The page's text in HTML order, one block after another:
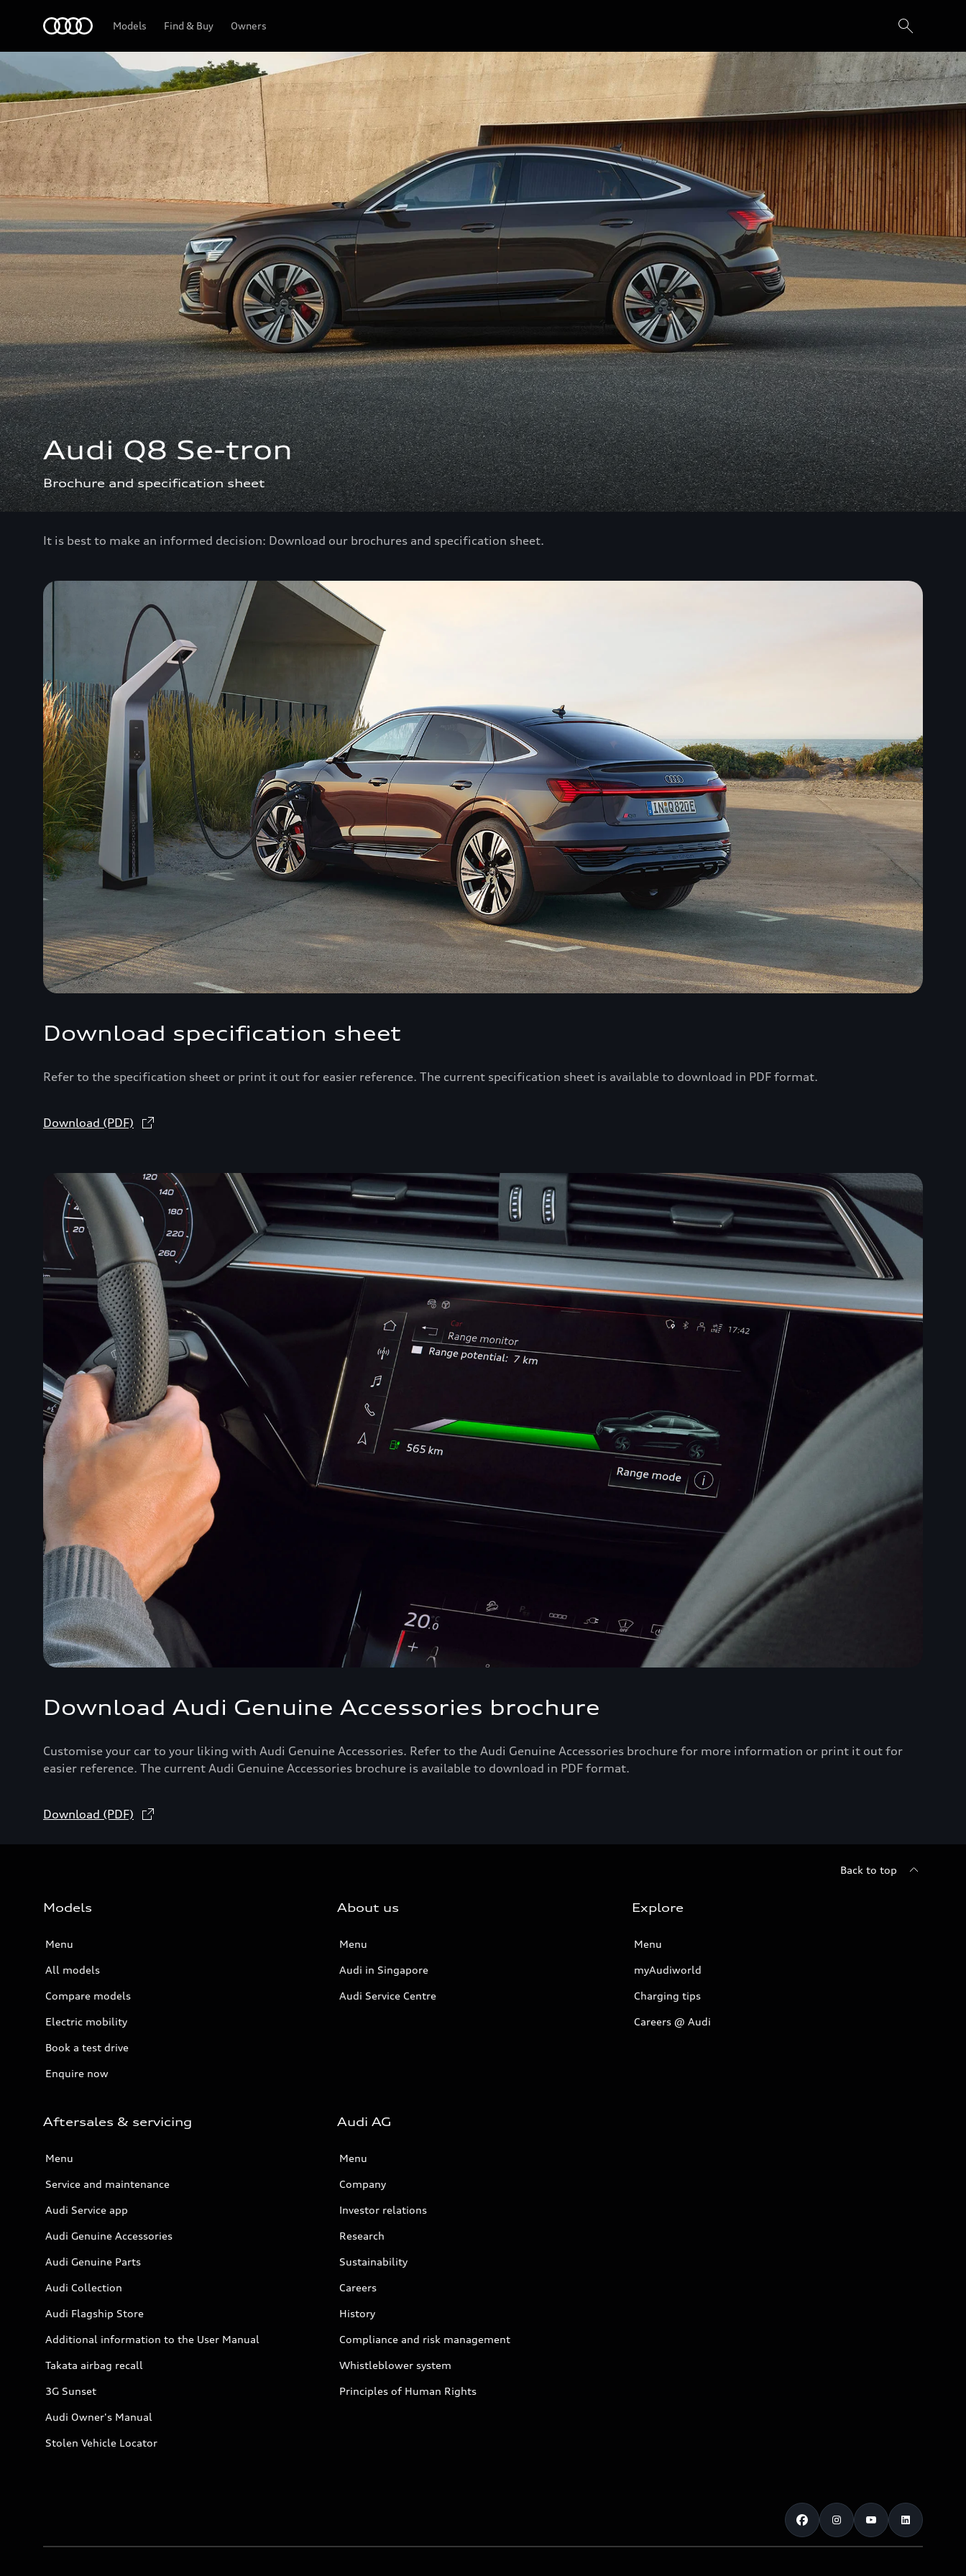
Models Find & Buy Owners
Audi Q8 Se-tron
Brochure and specification sheet
It is best to make an informed decision: Download our brochures and specification sheet.
Download specification sheet
Refer to the specification sheet or print it out for easier reference. The current specification sheet is available to download in PDF format.
Download (PDF)
Download Audi Genuine Accessories brochure
Customise your car to your liking with Audi Genuine Accessories. Refer to the Audi Genuine Accessories brochure for more information or print it out for
easier reference. The current Audi Genuine Accessories brochure is available to download in PDF format.
Download (PDF)
Back to top
Models
Menu
All models
Compare models
Electric mobility
Book a test drive
Enquire now
About us
Menu
Audi in Singapore
Audi Service Centre
Explore
Menu
myAudiworld
Charging tips
Careers @ Audi
Aftersales & servicing
Menu
Service and maintenance
Audi Service app
Audi Genuine Accessories
Audi Genuine Parts
Audi Collection
Audi Flagship Store
Additional information to the User Manual
Takata airbag recall
3G Sunset
Audi Owner's Manual
Stolen Vehicle Locator
Audi AG
Menu
Company
Investor relations
Research
Sustainability
Careers
History
Compliance and risk management
Whistleblower system
Principles of Human Rights